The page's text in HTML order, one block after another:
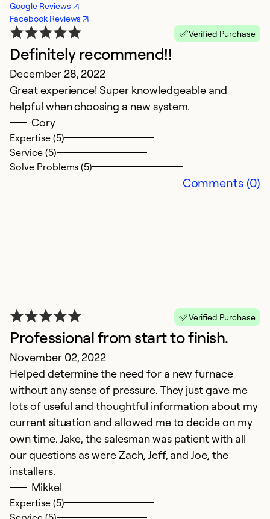
Google Reviews
Facebook Reviews
Verified Purchase
Definitely recommend!!
December 28, 2022
Great experience! Super knowledgeable and
helpful when choosing a new system.
Cory
Expertise (5)
Service (5)
Solve Problems (5)
Comments (0)
Verified Purchase
Professional from start to finish.
November 02, 2022
Helped determine the need for a new furnace
without any sense of pressure. They just gave me
lots of useful and thoughtful information about my
current situation and allowed me to decide on my
own time. Jake, the salesman was patient with all
our questions as were Zach, Jeff, and Joe, the
installers.
Mikkel
Expertise (5)